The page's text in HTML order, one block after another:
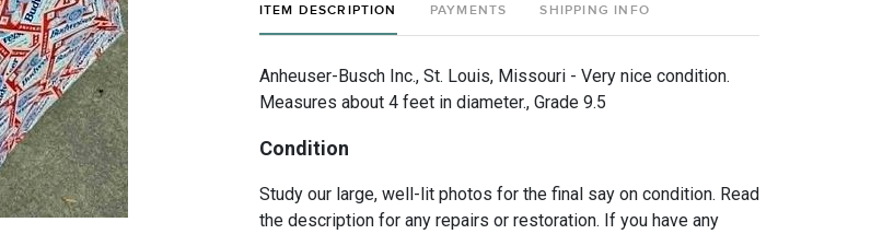
ITEM DESCRIPTION PAYMENTS SHIPPING INFO
Anheuser-Busch Inc., St. Louis, Missouri - Very nice condition.
Measures about 4 feet in diameter., Grade 9.5
Condition
Study our large, well-lit photos for the final say on condition. Read
the description for any repairs or restoration. If you have any